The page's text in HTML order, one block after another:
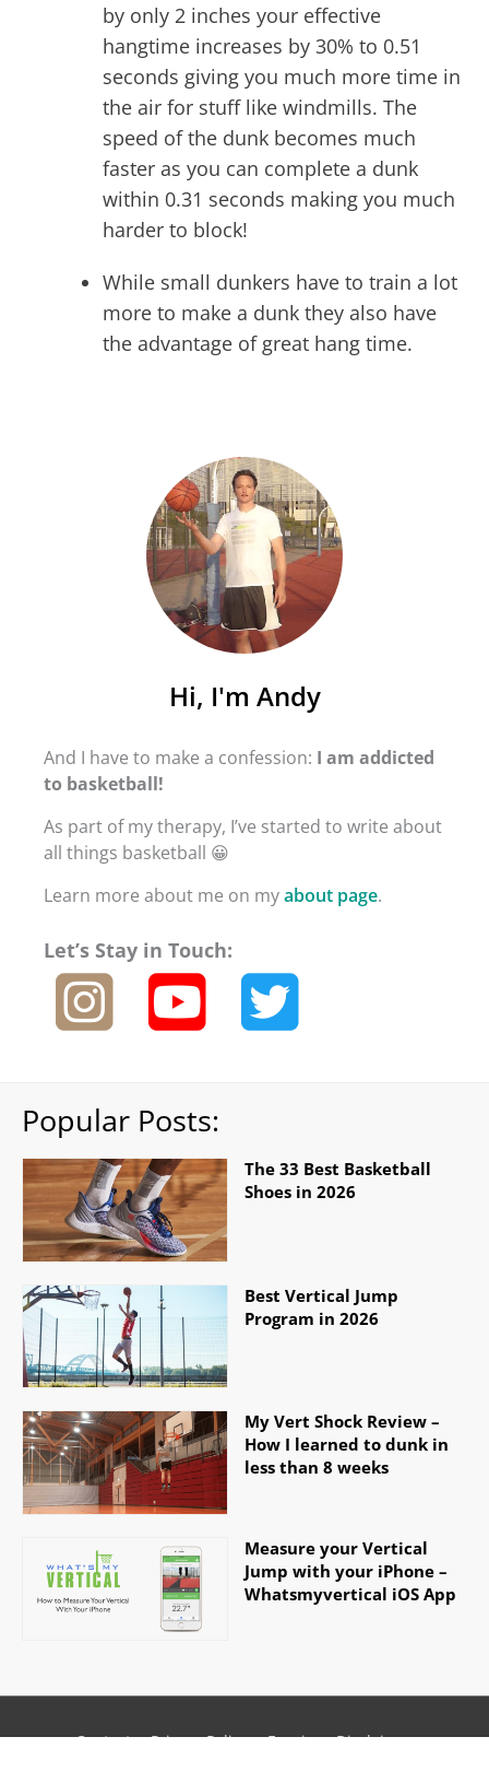
by only 2 inches your effective
hangtime increases by 30% to 0.51
seconds giving you much more time in
the air for stuff like windmills. The
speed of the dunk becomes much
faster as you can complete a dunk
within 0.31 seconds making you much
harder to block!
While small dunkers have to train a lot
more to make a dunk they also have
the advantage of great hang time.
Hi, I'm Andy
And I have to make a confession: I am addicted
to basketball!
As part of my therapy, I’ve started to write about
all things basketball 😀
Learn more about me on myabout page.
Let’s Stay in Touch:
Popular Posts:
The 33 Best Basketball
Shoes in 2026
Best Vertical Jump
Program in 2026
My Vert Shock Review –
How I learned to dunk in
less than 8 weeks
Measure your Vertical
Jump with your iPhone –
Whatsmyvertical iOS App
Contact Privacy Policy Earnings Disclaimer